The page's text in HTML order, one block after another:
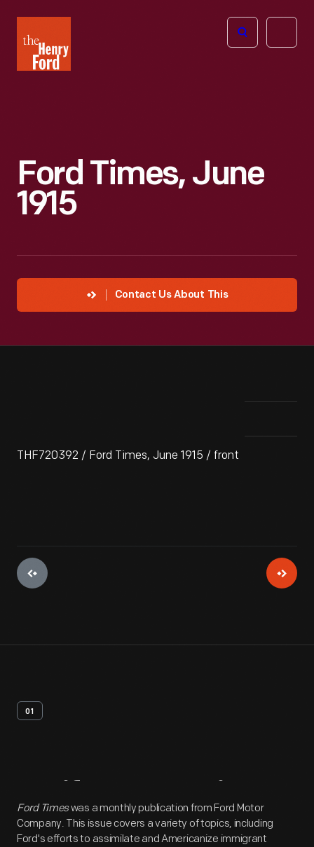
Henry
Ford
Open
Ford Times, June
1915
Contact Us About This
THF720392 / Ford Times, June 1915 / front
01
Artifact Overview
Ford Timeswas a monthly publication from Ford Motor
Company. This issue covers a variety of topics, including
Ford's efforts to assimilate and Americanize immigrant